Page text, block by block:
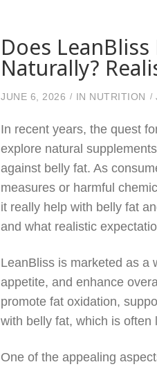
Does
Naturally?
JUNE 6, 2026 IN NUTRITION
In recent years, the quest
explore natural
against belly fat. As
measures or harmful
it really help with belly fat
and what realistic
LeanBliss is marketed as a
appetite, and enhance
promote fat oxidation,
with belly fat, which is
One of the appealing